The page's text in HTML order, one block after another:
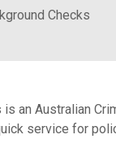
Checks
an Australian
service for